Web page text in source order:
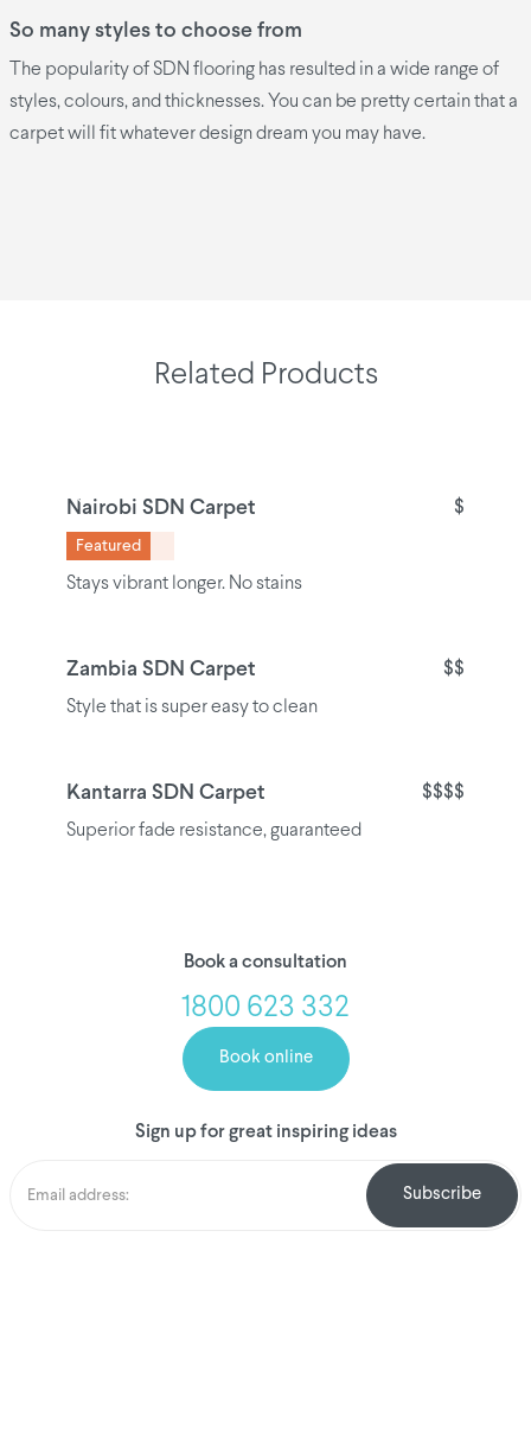
So many styles to choose from
The popularity of SDN flooring has resulted in a wide range of
styles, colours, and thicknesses. You can be pretty certain that a
carpet will fit whatever design dream you may have.
Related Products
Nairobi SDN Carpet $
Featured
Stays vibrant longer. No stains
Zambia SDN Carpet $$
Style that is super easy to clean
Kantarra SDN Carpet $$$$
Superior fade resistance, guaranteed
Book a consultation
1800 623 332
Book online
Sign up for great inspiring ideas